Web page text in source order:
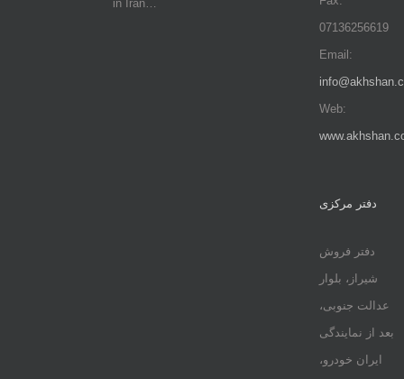
in Iran…
07136256619
Email:
Web:
دفتر مرکزی
دفتر فروش
شیراز، بلوار
عدالت جنوبی،
بعد از نمایندگی
ایران خودرو،